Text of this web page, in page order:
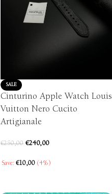
SALE
Cinturino Apple Watch Louis
Vuitton Nero Cucito
Artigianale
€250,00 €240,00
Save: €10,00 (4%)